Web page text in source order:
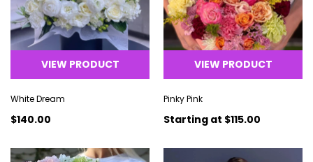
VIEW PRODUCT
White Dream
$140.00
VIEW PRODUCT
Pinky Pink
Starting at $115.00